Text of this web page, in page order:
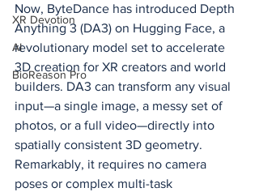
XR Devotion
AI
BioReason Pro
Now, ByteDance has introduced Depth
Anything 3 (DA3) on Hugging Face, a
revolutionary model set to accelerate
3D creation for XR creators and world
builders. DA3 can transform any visual
input—a single image, a messy set of
photos, or a full video—directly into
spatially consistent 3D geometry.
Remarkably, it requires no camera
poses or complex multi-task